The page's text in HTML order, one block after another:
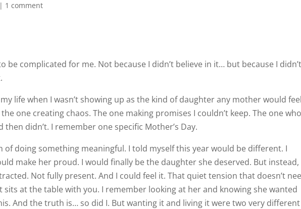
| 1 comment
be complicated for me. Not because I didn’t believe in it… but because I didn’t
life when I wasn’t showing up as the kind of daughter any mother would feel
one creating chaos. The one making promises I couldn’t keep. The one who
then didn’t. I remember one specific Mother’s Day.
of doing something meaningful. I told myself this year would be different. I
make her proud. I would finally be the daughter she deserved. But instead,
Not fully present. And I could feel it. That quiet tension that doesn’t
sits at the table with you. I remember looking at her and knowing she wanted
And the truth is… so did I. But wanting it and living it were two very different